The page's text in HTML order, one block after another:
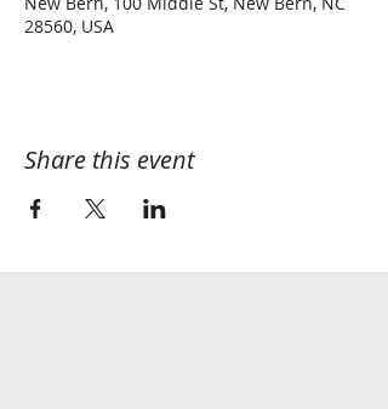
28560, USA
Share this event